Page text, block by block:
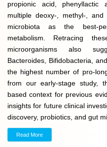
propionic acid, phenyllactic
multiple deoxy-, methyl-,
microbiota as the best-
metabolism. Retracing
microorganisms also
Bacteroides, Bifidobacteria,
the highest number of pro-
from our early-stage study,
based context for previous
insights for future clinical
discovery, probiotics, and gut
Read More